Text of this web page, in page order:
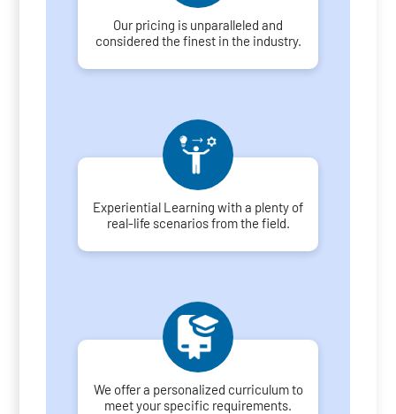
Our pricing is unparalleled and
considered the finest in the industry.
Experiential Learning with a plenty of
real-life scenarios from the field.
We offer a personalized curriculum to
meet your specific requirements.